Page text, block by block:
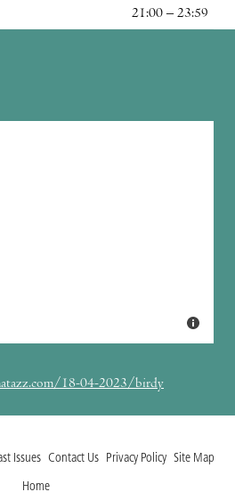
21:00 – 23:59
18-04-2023/birdy
Issues Contact Us Privacy Policy Site Map
Home